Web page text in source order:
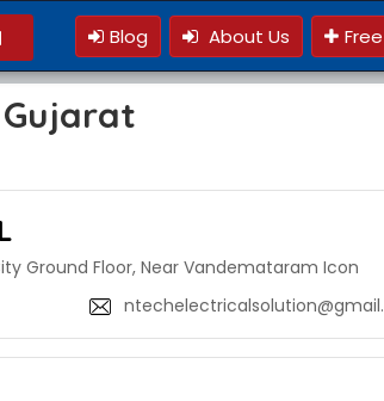
Blog About Us
Ground Floor, Near Vandemataram Icon